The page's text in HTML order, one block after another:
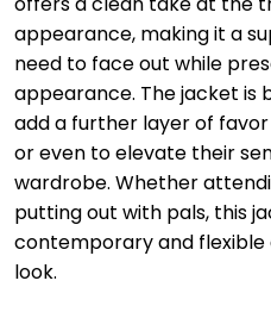
appearance, making it a
need to face out while
appearance. The jacket is
add a further layer of
or even to elevate their
wardrobe. Whether
putting out with pals, this
contemporary and
look.